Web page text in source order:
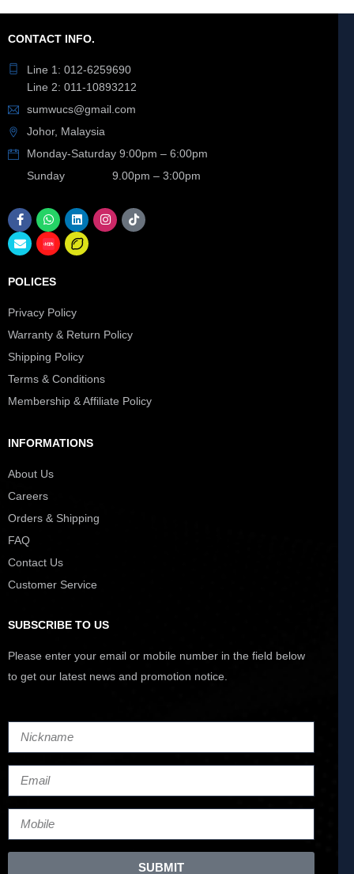
CONTACT INFO.
Line 1: 012-6259690
Line 2: 011-10893212
sumwucs@gmail.com
Johor, Malaysia
Monday-Saturday 9:00pm – 6:00pm
Sunday 9.00pm – 3:00pm
POLICES
Privacy Policy
Warranty & Return Policy
Shipping Policy
Terms & Conditions
Membership & Affiliate Policy
INFORMATIONS
About Us
Careers
Orders & Shipping
FAQ
Contact Us
Customer Service
SUBSCRIBE TO US
Please enter your email or mobile number in the field below
to get our latest news and promotion notice.
SUBMIT